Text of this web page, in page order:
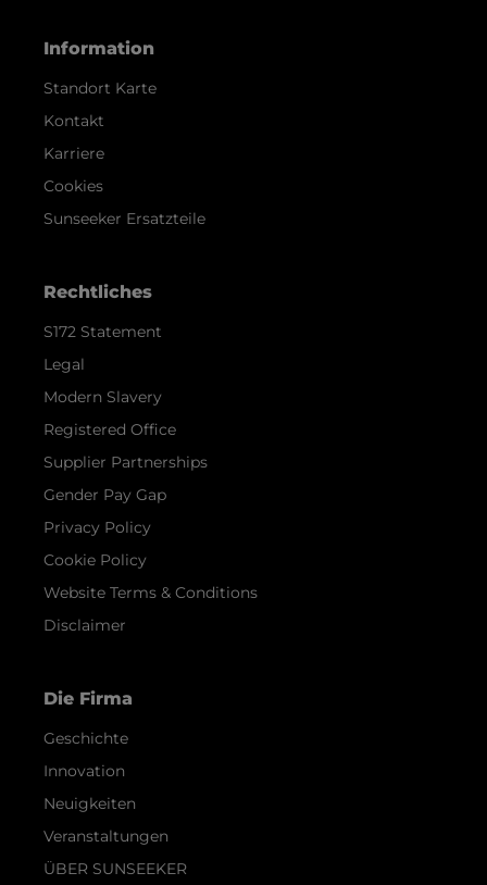
Information
Standort Karte
Kontakt
Karriere
Cookies
Sunseeker Ersatzteile
Rechtliches
S172 Statement
Legal
Modern Slavery
Registered Office
Supplier Partnerships
Gender Pay Gap
Privacy Policy
Cookie Policy
Website Terms & Conditions
Disclaimer
Die Firma
Geschichte
Innovation
Neuigkeiten
Veranstaltungen
ÜBER SUNSEEKER